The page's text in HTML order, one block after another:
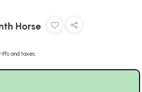
Horse
and taxes